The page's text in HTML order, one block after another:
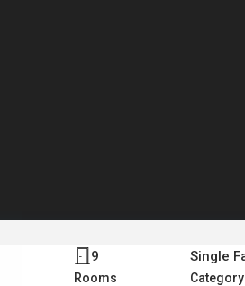
9
Rooms
Single
Category